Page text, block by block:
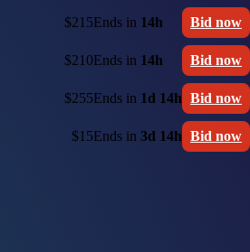
$215Ends in 14h Bid now
$210Ends in 14h Bid now
$255Ends in 1d 14h Bid now
$15Ends in 3d 14h Bid now